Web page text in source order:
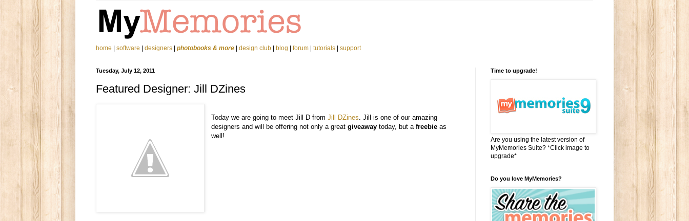
home software designers photobooks & more design club blog forum tutorials support
Tuesday, July 12, 2011
Featured Designer: Jill DZines
Today we are going to meet Jill D fromJill DZines . Jill is one of our amazing
designers and will be offering not only a greatgiveaway today, but afreebie as
well!
Time to upgrade!
Are you using the latest version of
MyMemories Suite? *Click image to
upgrade*
Do you love MyMemories?